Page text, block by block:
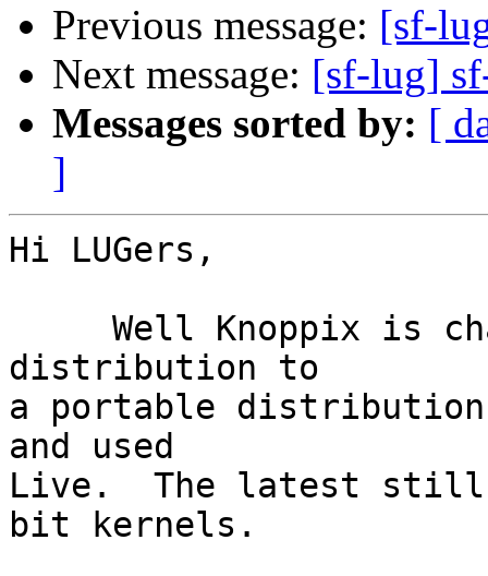
Previous message: [sf-
Next message: [sf-lug]
Messages sorted by: [
]
Hi LUGers,
distribution to
a portable distribution
and used
Live.  The latest still
bit kernels.